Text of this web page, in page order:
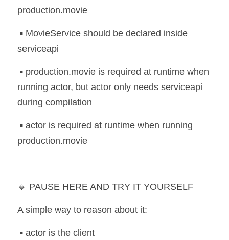
production.movie
serviceapi
running actor, but actor only needs serviceapi
during compilation
production.movie
🔸 PAUSE HERE AND TRY IT YOURSELF
A simple way to reason about it:
▪️ actor is the client